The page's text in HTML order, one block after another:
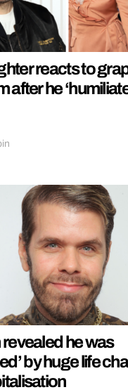
reacts to
after he
he was
by huge life